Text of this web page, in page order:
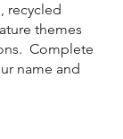
recycled
themes
Complete
name and